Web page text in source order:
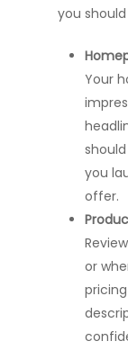
you
Your
you
offer.
or